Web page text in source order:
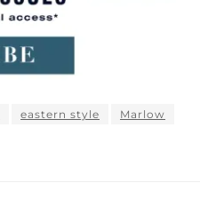
eastern style
Marlow